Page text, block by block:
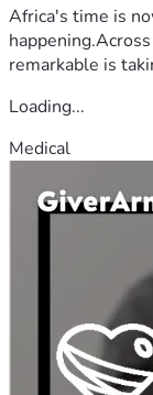
Africa's time is
remarkable is
Loading...
Medical